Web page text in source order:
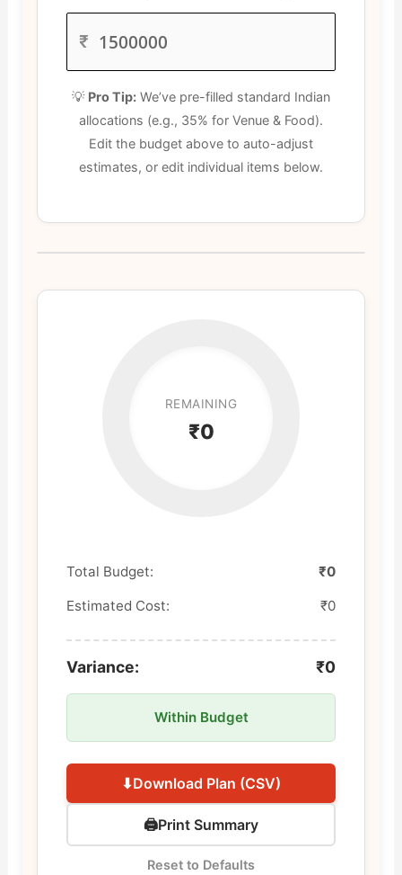
₹
💡 Pro Tip: We’ve pre-filled standard Indian
allocations (e.g., 35% for Venue & Food).
Edit the budget above to auto-adjust
estimates, or edit individual items below.
REMAINING
₹0
Total Budget: ₹0
Estimated Cost: ₹0
Variance: ₹0
Within Budget
⬇Download Plan (CSV)
🖨Print Summary
Reset to Defaults